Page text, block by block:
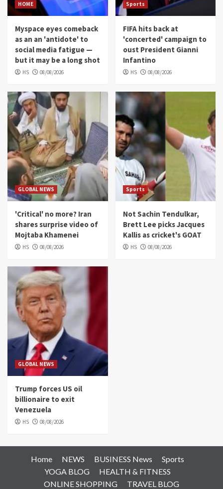
HOME
Myspace eyes comeback
as an an 'antidote' to
social media fatigue —
but it may be a long shot
HS 08/08/2026
Sports
FIFA hits back at
'concerted' campaign to
oust President Gianni
Infantino
HS 08/08/2026
GLOBAL NEWS
'Critical' no more? Iran
shares surprise video of
Mojtaba Khamenei
HS 08/08/2026
Sports
Not Sachin Tendulkar,
Brett Lee picks Jacques
Kallis as cricket's GOAT
HS 08/08/2026
GLOBAL NEWS
Trump forces US oil
billionaire to exit
Venezuela
HS 08/08/2026
Home NEWS BUSINESS News
Sports
YOGA BLOG
HEALTH & FITNESS
ONLINE SHOPPING
TRAVEL BLOG